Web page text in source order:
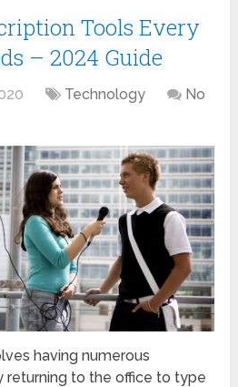
Tools Every
– 2024 Guide
Technology
No
having numerous
returning to the office to type